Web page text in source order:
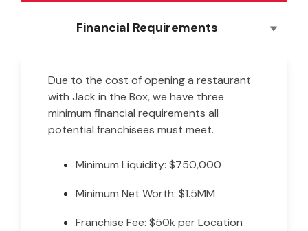
Financial Requirements
Due to the cost of opening a restaurant
with Jack in the Box, we have three
minimum financial requirements all
potential franchisees must meet.
Minimum Liquidity: $750,000
Minimum Net Worth: $1.5MM
Franchise Fee: $50k per Location